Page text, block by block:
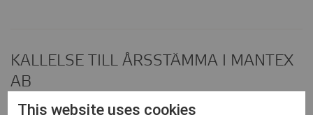
KALLELSE TILL ÅRSSTÄMMA I MANTEX
AB
2026-04-23 16:59 CEST
This website uses cookies